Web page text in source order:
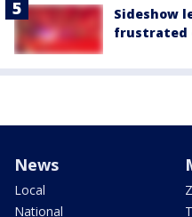
Sideshow
frustrated
News
Local
National